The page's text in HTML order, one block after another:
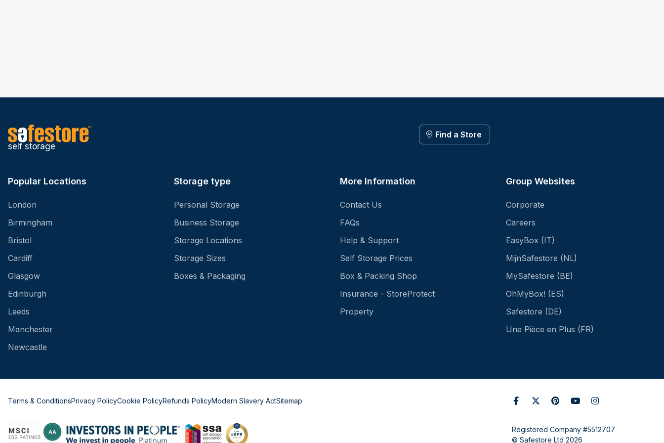
self storage
Find a Store
Popular Locations
London
Birmingham
Bristol
Cardiff
Glasgow
Edinburgh
Leeds
Manchester
Newcastle
Storage type
Personal Storage
Business Storage
Storage Locations
Storage Sizes
Boxes & Packaging
More Information
Contact Us
FAQs
Help & Support
Self Storage Prices
Box & Packing Shop
Insurance - StoreProtect
Property
Group Websites
Corporate
Careers
EasyBox (IT)
MijnSafestore (NL)
MySafestore (BE)
OhMyBox! (ES)
Safestore (DE)
Une Pièce en Plus (FR)
Terms & ConditionsPrivacy PolicyCookie PolicyRefunds PolicyModern Slavery ActSitemap
Registered Company #5512707
© Safestore Ltd 2026